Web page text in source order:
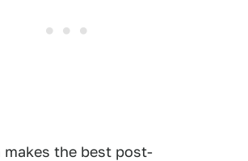
makes the best post-